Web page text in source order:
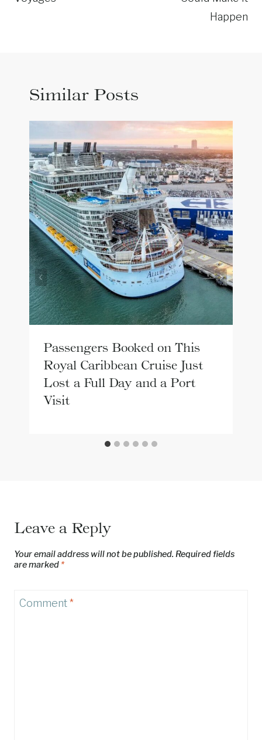
Happen
Similar Posts
Passengers Booked on This
Royal Caribbean Cruise Just
Lost a Full Day and a Port
Visit
Leave a Reply
Your email address will not be published. Required fields
are marked *
Comment*